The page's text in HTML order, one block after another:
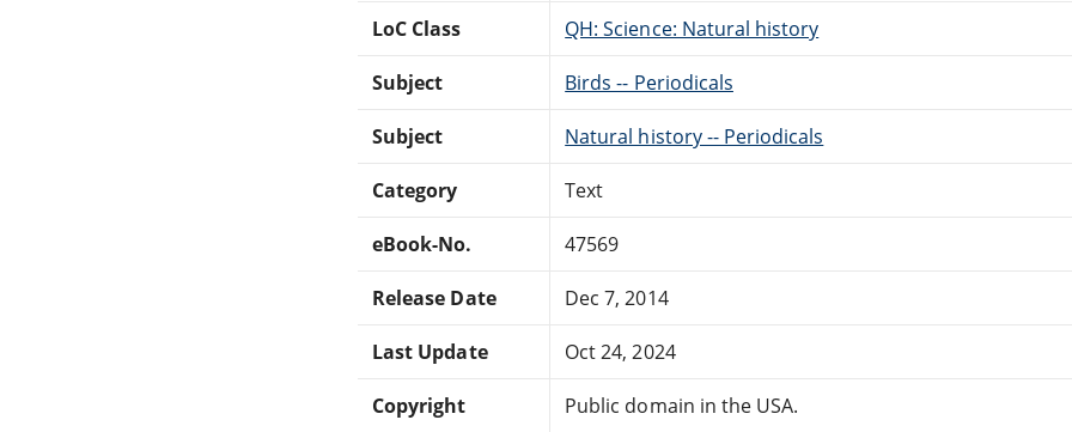
LoC Class QH: Science: Natural history
Subject Birds -- Periodicals
Subject Natural history -- Periodicals
Category Text
eBook-No. 47569
Release Date Dec 7, 2014
Last Update Oct 24, 2024
Copyright Public domain in the USA.